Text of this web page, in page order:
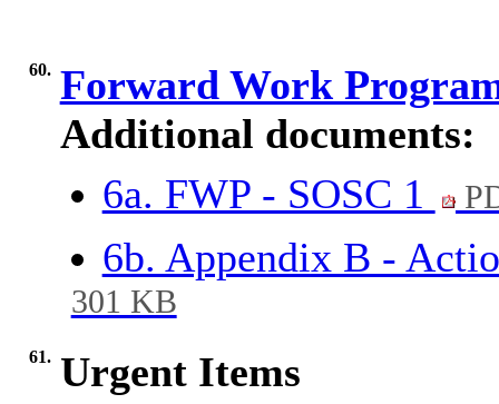
60. Forward Work
Additional documents:
6a. FWP - SOSC 1
6b. Appendix B -
301 KB
61. Urgent Items